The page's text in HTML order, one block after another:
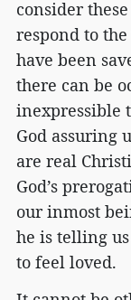
consider
respond to
have been
there can be
inexpressible
God assuring
are real
God’s
our inmost
he is telling
to feel loved.